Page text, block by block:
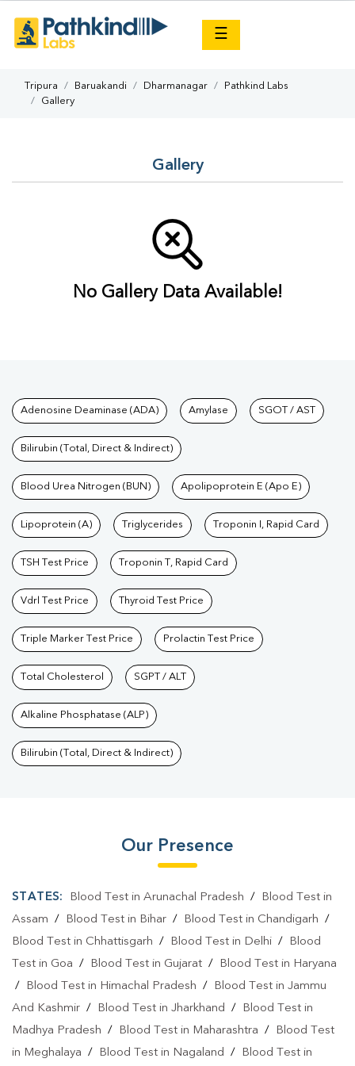
☰
Tripura Baruakandi Dharmanagar
Pathkind Labs
Gallery
Gallery
No Gallery Data Available!
Tests available at Pathkind
Adenosine Deaminase (ADA) Amylase SGOT / AST
Bilirubin (Total, Direct & Indirect)
Blood Urea Nitrogen (BUN) Apolipoprotein E (Apo E)
Lipoprotein (A) Triglycerides Troponin I, Rapid Card
TSH Test Price Troponin T, Rapid Card
Vdrl Test Price Thyroid Test Price
Triple Marker Test Price Prolactin Test Price
Total Cholesterol SGPT / ALT
Alkaline Phosphatase (ALP)
Bilirubin (Total, Direct & Indirect)
Our Presence
STATES: Blood Test in Arunachal Pradesh /
Blood Test in
Assam / Blood Test in Bihar / Blood Test in Chandigarh /
Blood Test in Chhattisgarh / Blood Test in Delhi /
Blood
Test in Goa / Blood Test in Gujarat /
Blood Test in Haryana
/
Blood Test in Himachal Pradesh /
Blood Test in Jammu
And Kashmir / Blood Test in Jharkhand /
Blood Test in
Madhya Pradesh / Blood Test in Maharashtra /
Blood Test
in Meghalaya / Blood Test in Nagaland / Blood Test in